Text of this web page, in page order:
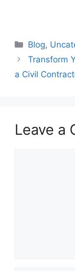
Blog,
Transform
a Civil
Leave a